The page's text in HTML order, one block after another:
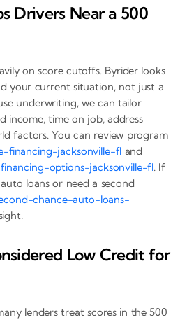
Drivers Near a 500
on score cutoffs. Byrider looks
your current situation, not just a
underwriting, we can tailor
income, time on job, address
factors. You can review program
financing-jacksonville-fl and
options-jacksonville-fl. If
loans or need a second
chance-auto-loans-
Low Credit for
lenders treat scores in the 500